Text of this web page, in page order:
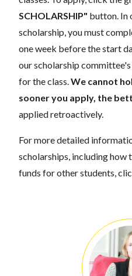
SCHOLARSHIP" button. In
scholarship, you must
one week before the start
our scholarship
for the class. We cannot
sooner you apply, the
applied retroactively.
For more detailed
scholarships, including
funds for other students,